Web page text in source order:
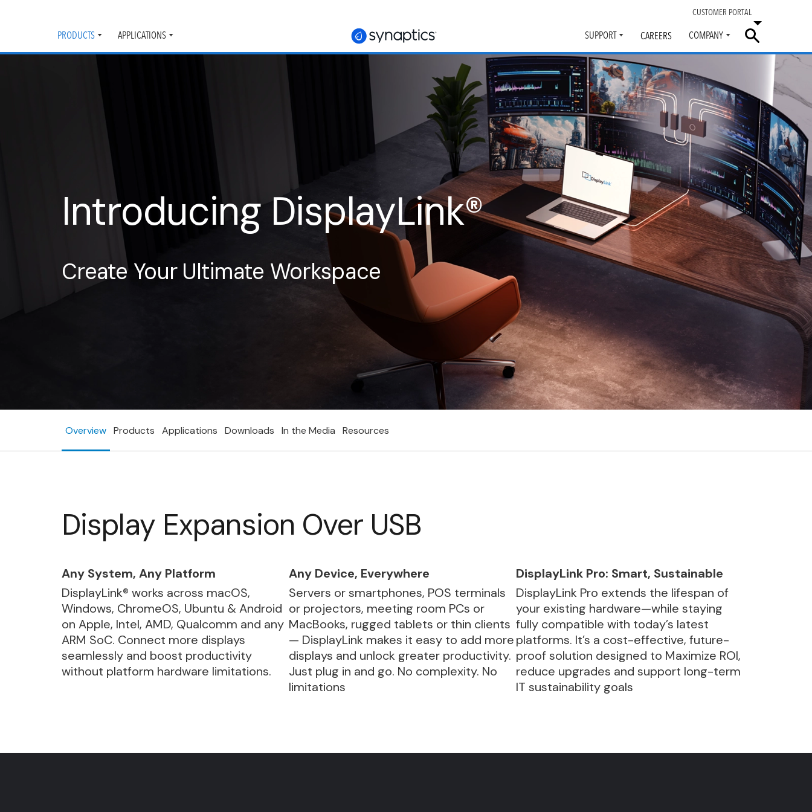
CUSTOMER PORTAL
PRODUCTS
Toggle
submenu
APPLICATIONS
submenu
SUPPORT
Toggle
submenu
CAREERS COMPANY
Toggle
submenu
Introducing DisplayLink®
Create Your Ultimate Workspace
Overview Products Applications Downloads In the Media Resources
Display Expansion Over USB
Any System, Any Platform
DisplayLink® works across macOS,
Windows, ChromeOS, Ubuntu & Android
on Apple, Intel, AMD, Qualcomm and any
ARM SoC. Connect more displays
seamlessly and boost productivity
without platform hardware limitations.
Any Device, Everywhere
Servers or smartphones, POS terminals
or projectors, meeting room PCs or
MacBooks, rugged tablets or thin clients
— DisplayLink makes it easy to add more
displays and unlock greater productivity.
Just plug in and go. No complexity. No
limitations
DisplayLink Pro: Smart, Sustainable
DisplayLink Pro extends the lifespan of
your existing hardware—while staying
fully compatible with today’s latest
platforms. It’s a cost-effective, future-
proof solution designed to Maximize ROI,
reduce upgrades and support long-term
IT sustainability goals